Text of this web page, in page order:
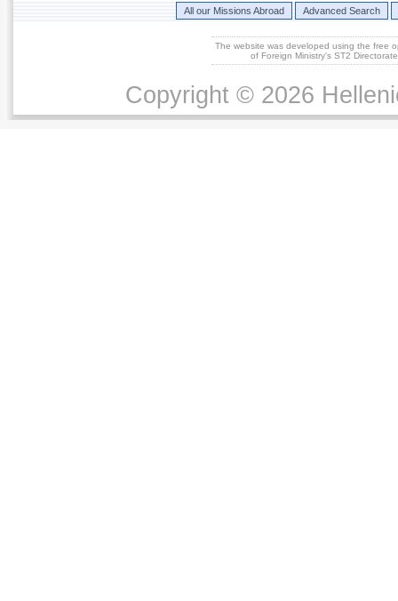
All our Missions Abroad Advanced Search
The website was developed using the free
of Foreign Ministry's ST2
Copyright © 2026